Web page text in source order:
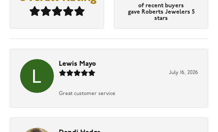
of recent buyers
gave Roberts Jewelers 5
stars
Lewis Mayo
July 16, 2026
Great customer service